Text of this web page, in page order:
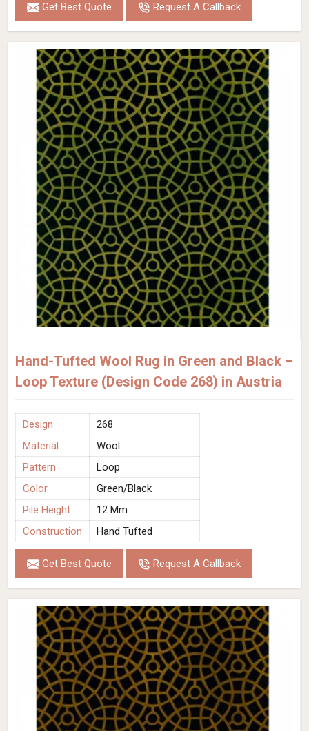
Get Best Quote Request A Callback
Hand-Tufted Wool Rug in Green and Black –
Loop Texture (Design Code 268) in Austria
Design
268
Material
Wool
Pattern
Loop
Color
Green/Black
Pile Height
12 Mm
Construction
Hand Tufted
Get Best Quote Request A Callback